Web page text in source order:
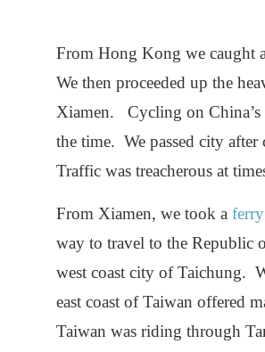
From Hong Kong we caught
We then proceeded up the
Xiamen. Cycling on China’s
the time. We passed city
Traffic was treacherous at
From Xiamen, we took a
way to travel to the Republic
west coast city of Taichung.
east coast of Taiwan offered
Taiwan was riding through